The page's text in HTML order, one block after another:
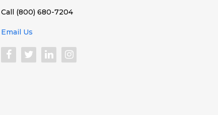
Call (800) 680-7204
Email Us